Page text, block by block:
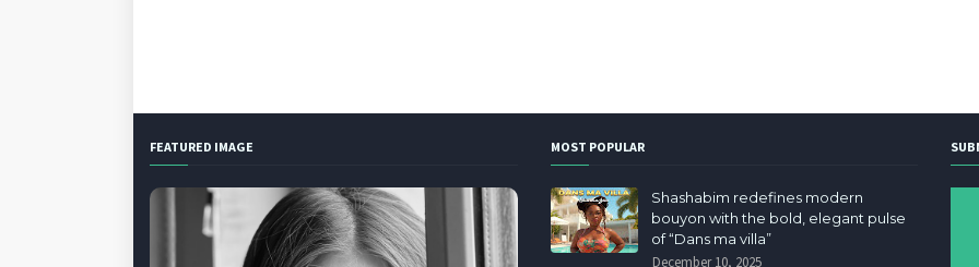
FEATURED IMAGE MOST POPULAR
Shashabim redefines modern
bouyon with the bold, elegant pulse
of “Dans ma villa”
December 10, 2025